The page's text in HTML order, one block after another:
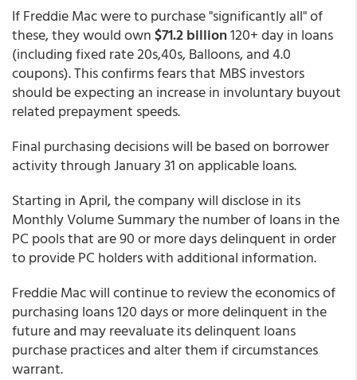
If Freddie Mac were to purchase "significantly all" of
these, they would own$71.2 billion120+ day in loans
(including fixed rate 20s,40s, Balloons, and 4.0
coupons). This confirms fears that MBS investors
should be expecting an increase in involuntary buyout
related prepayment speeds.
Final purchasing decisions will be based on borrower
activity through January 31 on applicable loans.
Starting in April, the company will disclose in its
Monthly Volume Summary the number of loans in the
PC pools that are 90 or more days delinquent in order
to provide PC holders with additional information.
Freddie Mac will continue to review the economics of
purchasing loans 120 days or more delinquent in the
future and may reevaluate its delinquent loans
purchase practices and alter them if circumstances
warrant.